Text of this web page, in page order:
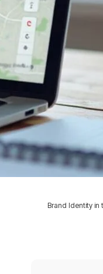
Brand Identity in